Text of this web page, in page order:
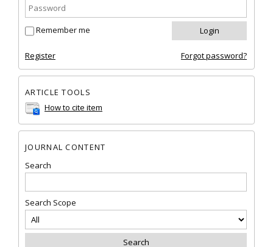
Remember me
Register Forgot password?
ARTICLE TOOLS
How to cite item
JOURNAL CONTENT
Search
Search Scope